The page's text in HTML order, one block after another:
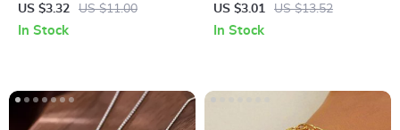
Crystal Pendant Necklace
US $3.32 US $11.00
In Stock
Pendant Necklace – Blue Sky
& White Cloud Design
US $3.01 US $13.52
In Stock